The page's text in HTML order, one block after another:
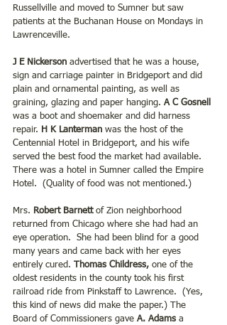
Russellville and moved to Sumner but saw
patients at the Buchanan House on Mondays in
Lawrenceville.
J E Nickerson advertised that he was a house,
sign and carriage painter in Bridgeport and did
plain and ornamental painting, as well as
graining, glazing and paper hanging. A C Gosnell
was a boot and shoemaker and did harness
repair. H K Lanterman was the host of the
Centennial Hotel in Bridgeport, and his wife
served the best food the market had available.
There was a hotel in Sumner called the Empire
Hotel.  (Quality of food was not mentioned.)
Mrs. Robert Barnett of Zion neighborhood
returned from Chicago where she had had an
eye operation.  She had been blind for a good
many years and came back with her eyes
entirely cured. Thomas Childress, one of the
oldest residents in the county took his first
railroad ride from Pinkstaff to Lawrence.  (Yes,
this kind of news did make the paper.) The
Board of Commissioners gave A. Adams a